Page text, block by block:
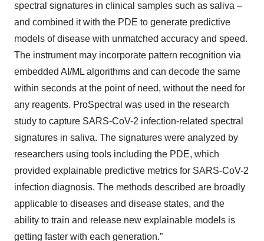
spectral signatures in clinical samples such as saliva –
and combined it with the PDE to generate predictive
models of disease with unmatched accuracy and speed.
The instrument may incorporate pattern recognition via
embedded AI/ML algorithms and can decode the same
within seconds at the point of need, without the need for
any reagents. ProSpectral was used in the research
study to capture SARS-CoV-2 infection-related spectral
signatures in saliva. The signatures were analyzed by
researchers using tools including the PDE, which
provided explainable predictive metrics for SARS-CoV-2
infection diagnosis. The methods described are broadly
applicable to diseases and disease states, and the
ability to train and release new explainable models is
getting faster with each generation.”